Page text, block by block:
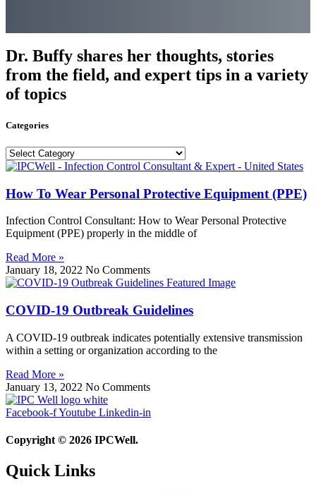
Dr. Buffy shares her thoughts, stories
from the field, and expert tips in a variety
of topics
Categories
Categories
How To Wear Personal Protective Equipment (PPE)
Infection Control Consultant: How to Wear Personal Protective
Equipment (PPE) properly in the middle of
Read More »
January 18, 2022 No Comments
COVID-19 Outbreak Guidelines
A COVID-19 outbreak indicates potentially extensive transmission
within a setting or organization according to the
Read More »
January 13, 2022 No Comments
Facebook-fYoutube Linkedin-in
Copyright © 2026 IPCWell.
Quick Links